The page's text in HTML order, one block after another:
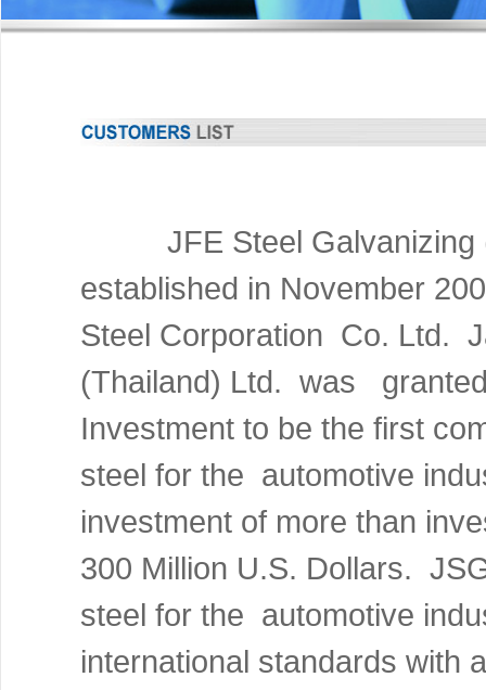
JFE Steel
established in November
Steel Corporation Co. Ltd.
(Thailand) Ltd. was
Investment to be the first
steel for the automotive
investment of more than
300 Million U.S. Dollars.
steel for the automotive
international standards with